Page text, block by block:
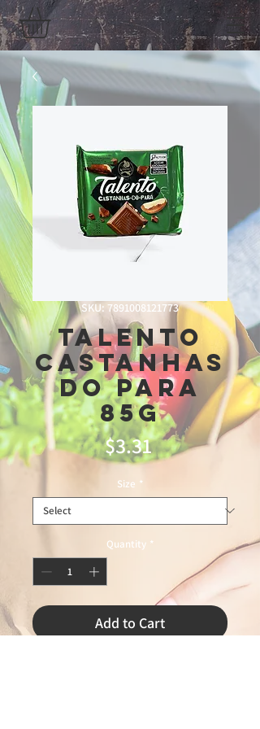
SKU: 7891008121773
Talento
Castanhas
Do Para
85g
$3.31Price
Size *
Quantity *
Add to Cart